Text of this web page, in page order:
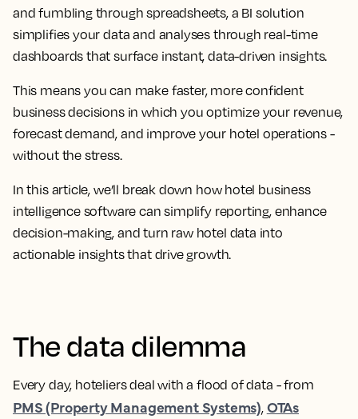
and fumbling through spreadsheets, a BI solution
simplifies your data and analyses through real-time
dashboards that surface instant, data-driven insights.
This means you can make faster, more confident
business decisions in which you optimize your revenue,
forecast demand, and improve your hotel operations -
without the stress.
In this article, we’ll break down how hotel business
intelligence software can simplify reporting, enhance
decision-making, and turn raw hotel data into
actionable insights that drive growth.
The data dilemma
Every day, hoteliers deal with a flood of data - from
PMS (Property Management Systems), OTAs